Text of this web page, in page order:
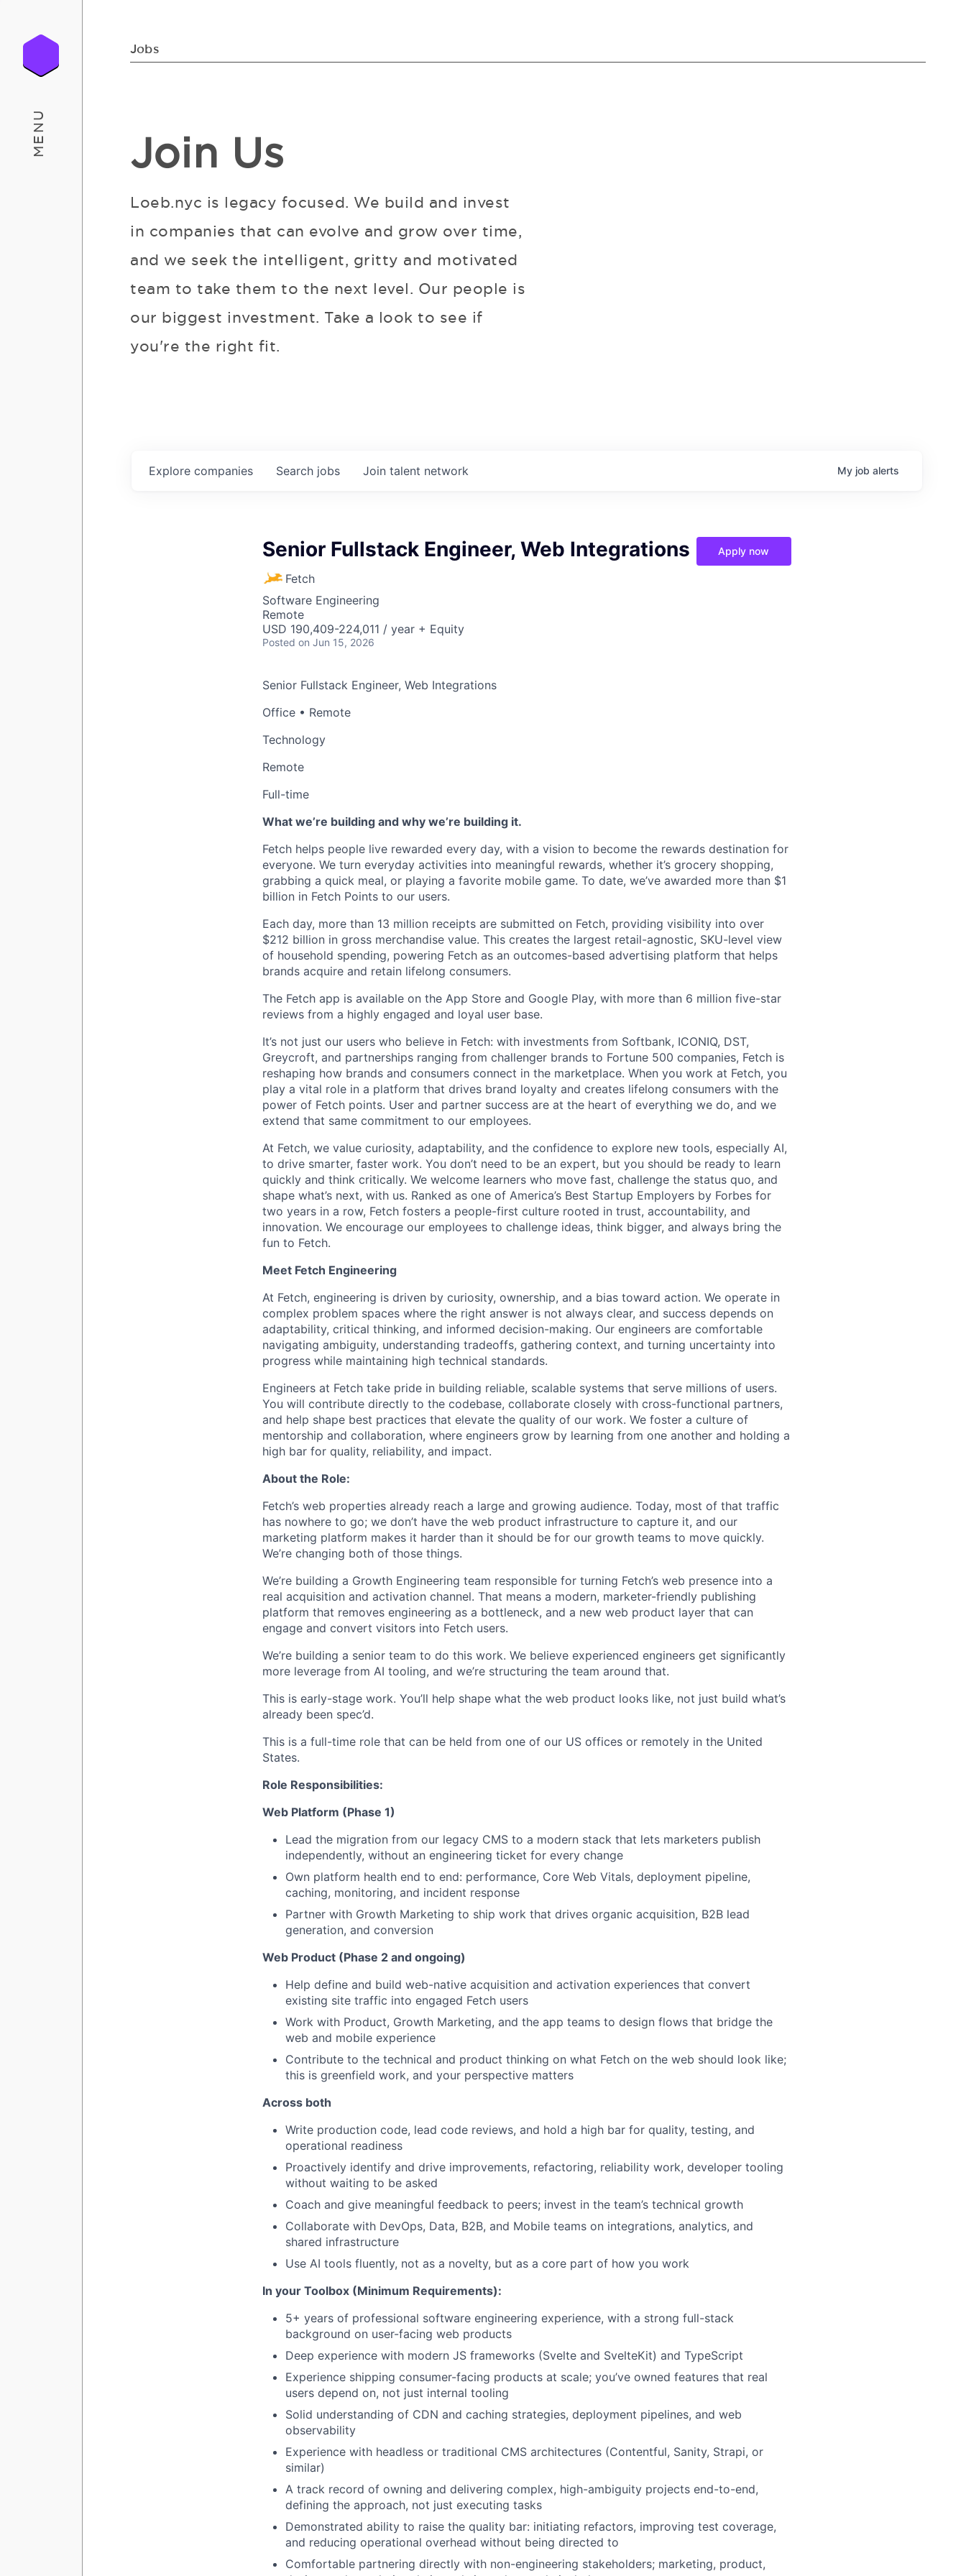
MENU
Jobs
Join Us
Loeb.nyc is legacy focused. We build and invest
in companies that can evolve and grow over time,
and we seek the intelligent, gritty and motivated
team to take them to the next level. Our people is
our biggest investment. Take a look to see if
you're the right fit.
Search jobs
Explore companies Join talent network My job alerts
Senior Fullstack Engineer, Web Integrations
Fetch
Software Engineering
Remote
USD 190,409-224,011 / year + Equity
Posted on Jun 15, 2026
Apply now
Senior Fullstack Engineer, Web Integrations
Office • Remote
Technology
Remote
Full-time
What we’re building and why we’re building it.
Fetch helps people live rewarded every day, with a vision to become the rewards destination for
everyone. We turn everyday activities into meaningful rewards, whether it’s grocery shopping,
grabbing a quick meal, or playing a favorite mobile game. To date, we’ve awarded more than $1
billion in Fetch Points to our users.
Each day, more than 13 million receipts are submitted on Fetch, providing visibility into over
$212 billion in gross merchandise value. This creates the largest retail-agnostic, SKU-level view
of household spending, powering Fetch as an outcomes-based advertising platform that helps
brands acquire and retain lifelong consumers.
The Fetch app is available on the App Store and Google Play, with more than 6 million five-star
reviews from a highly engaged and loyal user base.
It’s not just our users who believe in Fetch: with investments from Softbank, ICONIQ, DST,
Greycroft, and partnerships ranging from challenger brands to Fortune 500 companies, Fetch is
reshaping how brands and consumers connect in the marketplace. When you work at Fetch, you
play a vital role in a platform that drives brand loyalty and creates lifelong consumers with the
power of Fetch points. User and partner success are at the heart of everything we do, and we
extend that same commitment to our employees.
At Fetch, we value curiosity, adaptability, and the confidence to explore new tools, especially AI,
to drive smarter, faster work. You don’t need to be an expert, but you should be ready to learn
quickly and think critically. We welcome learners who move fast, challenge the status quo, and
shape what’s next, with us. Ranked as one of America’s Best Startup Employers by Forbes for
two years in a row, Fetch fosters a people-first culture rooted in trust, accountability, and
innovation. We encourage our employees to challenge ideas, think bigger, and always bring the
fun to Fetch.
Meet Fetch Engineering
At Fetch, engineering is driven by curiosity, ownership, and a bias toward action. We operate in
complex problem spaces where the right answer is not always clear, and success depends on
adaptability, critical thinking, and informed decision-making. Our engineers are comfortable
navigating ambiguity, understanding tradeoffs, gathering context, and turning uncertainty into
progress while maintaining high technical standards.
Engineers at Fetch take pride in building reliable, scalable systems that serve millions of users.
You will contribute directly to the codebase, collaborate closely with cross-functional partners,
and help shape best practices that elevate the quality of our work. We foster a culture of
mentorship and collaboration, where engineers grow by learning from one another and holding a
high bar for quality, reliability, and impact.
About the Role:
Fetch’s web properties already reach a large and growing audience. Today, most of that traffic
has nowhere to go; we don’t have the web product infrastructure to capture it, and our
marketing platform makes it harder than it should be for our growth teams to move quickly.
We’re changing both of those things.
We’re building a Growth Engineering team responsible for turning Fetch’s web presence into a
real acquisition and activation channel. That means a modern, marketer-friendly publishing
platform that removes engineering as a bottleneck, and a new web product layer that can
engage and convert visitors into Fetch users.
We’re building a senior team to do this work. We believe experienced engineers get significantly
more leverage from AI tooling, and we’re structuring the team around that.
This is early-stage work. You’ll help shape what the web product looks like, not just build what’s
already been spec’d.
This is a full-time role that can be held from one of our US offices or remotely in the United
States.
Role Responsibilities:
Web Platform (Phase 1)
Lead the migration from our legacy CMS to a modern stack that lets marketers publish
independently, without an engineering ticket for every change
Own platform health end to end: performance, Core Web Vitals, deployment pipeline,
caching, monitoring, and incident response
Partner with Growth Marketing to ship work that drives organic acquisition, B2B lead
generation, and conversion
Web Product (Phase 2 and ongoing)
Help define and build web-native acquisition and activation experiences that convert
existing site traffic into engaged Fetch users
Work with Product, Growth Marketing, and the app teams to design flows that bridge the
web and mobile experience
Contribute to the technical and product thinking on what Fetch on the web should look like;
this is greenfield work, and your perspective matters
Across both
Write production code, lead code reviews, and hold a high bar for quality, testing, and
operational readiness
Proactively identify and drive improvements, refactoring, reliability work, developer tooling
without waiting to be asked
Coach and give meaningful feedback to peers; invest in the team’s technical growth
Collaborate with DevOps, Data, B2B, and Mobile teams on integrations, analytics, and
shared infrastructure
Use AI tools fluently, not as a novelty, but as a core part of how you work
In your Toolbox (Minimum Requirements):
5+ years of professional software engineering experience, with a strong full-stack
background on user-facing web products
Deep experience with modern JS frameworks (Svelte and SvelteKit) and TypeScript
Experience shipping consumer-facing products at scale; you’ve owned features that real
users depend on, not just internal tooling
Solid understanding of CDN and caching strategies, deployment pipelines, and web
observability
Experience with headless or traditional CMS architectures (Contentful, Sanity, Strapi, or
similar)
A track record of owning and delivering complex, high-ambiguity projects end-to-end,
defining the approach, not just executing tasks
Demonstrated ability to raise the quality bar: initiating refactors, improving test coverage,
and reducing operational overhead without being directed to
Comfortable partnering directly with non-engineering stakeholders; marketing, product,